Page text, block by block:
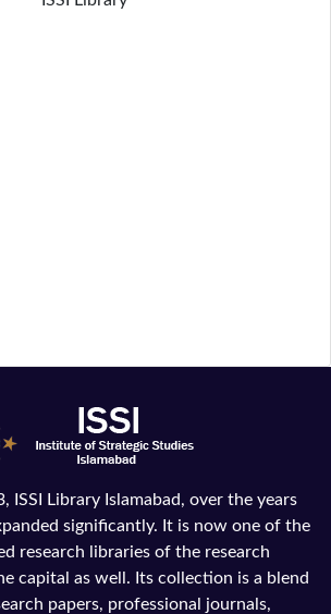
ISSI Library Islamabad, over the years
significantly. It is now one of the
research libraries of the research
capital as well. Its collection is a blend
papers, professional journals,